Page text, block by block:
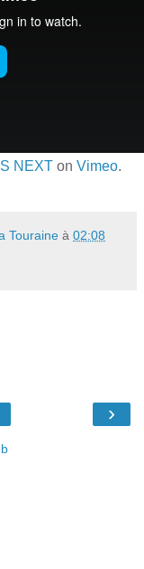
NEXTon Vimeo.
Touraine à 02:08
›